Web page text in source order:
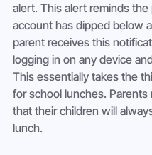
alert. This alert reminds
account has dipped below
parent receives this
logging in on any device
This essentially takes the
for school lunches.
that their children will
lunch.